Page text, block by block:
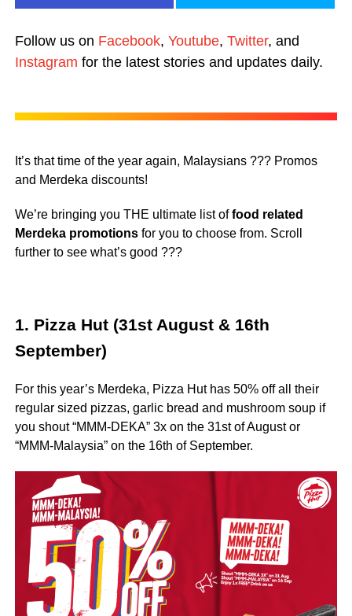
Follow us on Facebook, Youtube, Twitter, and
Instagram for the latest stories and updates daily.
It’s that time of the year again, Malaysians ??? Promos
and Merdeka discounts!
We’re bringing you THE ultimate list offood related
Merdeka promotionsfor you to choose from. Scroll
further to see what’s good ???
1. Pizza Hut (31st August & 16th
September)
For this year’s Merdeka, Pizza Hut has 50% off all their
regular sized pizzas, garlic bread and mushroom soup if
you shout “MMM-DEKA” 3x on the 31st of August or
“MMM-Malaysia” on the 16th of September.